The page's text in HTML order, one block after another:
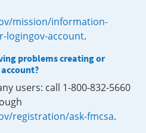
mission/information-
logingov-account.
problems creating or
users: call 1-800-832-5660
registration/ask-fmcsa.